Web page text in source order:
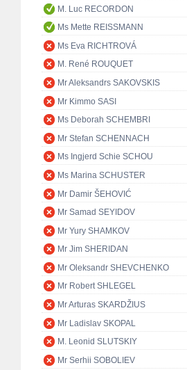
M. Luc RECORDON
Ms Mette REISSMANN
Ms Eva RICHTROVÁ
M. René ROUQUET
Mr Aleksandrs SAKOVSKIS
Mr Kimmo SASI
Ms Deborah SCHEMBRI
Mr Stefan SCHENNACH
Ms Ingjerd Schie SCHOU
Ms Marina SCHUSTER
Mr Damir ŠEHOVIĆ
Mr Samad SEYIDOV
Mr Yury SHAMKOV
Mr Jim SHERIDAN
Mr Oleksandr SHEVCHENKO
Mr Robert SHLEGEL
Mr Arturas SKARDŽIUS
Mr Ladislav SKOPAL
M. Leonid SLUTSKIY
Mr Serhii SOBOLIEV